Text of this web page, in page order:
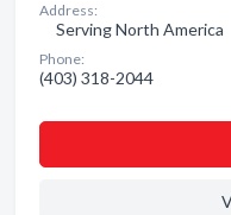
Address:
Serving North America
Phone:
(403) 318-2044